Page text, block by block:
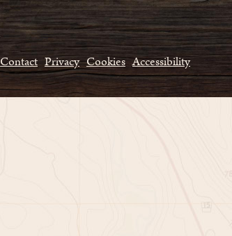
Contact Privacy Cookies Accessibility